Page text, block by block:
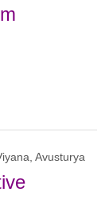
Avusturya